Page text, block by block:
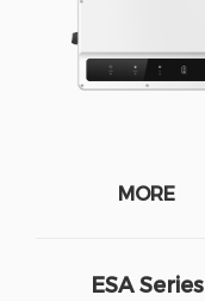
MORE
ESA Series